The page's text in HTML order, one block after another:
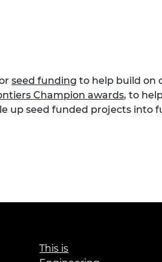
seed funding to help build on
Champion awards, to
up seed funded projects into
This is